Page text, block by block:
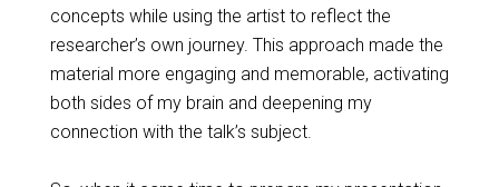
concepts while using the artist to reflect the
researcher’s own journey. This approach made the
material more engaging and memorable, activating
both sides of my brain and deepening my
connection with the talk’s subject.